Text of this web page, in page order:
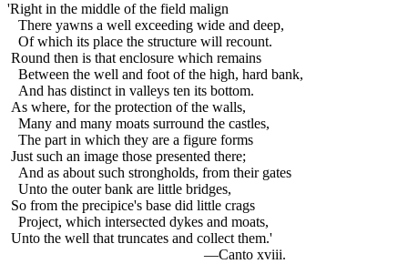
'Right in the middle of the field malign
There yawns a well exceeding wide and deep,
Of which its place the structure will recount.
Round then is that enclosure which remains
Between the well and foot of the high, hard bank,
And has distinct in valleys ten its bottom.
As where, for the protection of the walls,
Many and many moats surround the castles,
The part in which they are a figure forms
Just such an image those presented there;
And as about such strongholds, from their gates
Unto the outer bank are little bridges,
So from the precipice's base did little crags
Project, which intersected dykes and moats,
Unto the well that truncates and collect them.'
—Canto xviii.